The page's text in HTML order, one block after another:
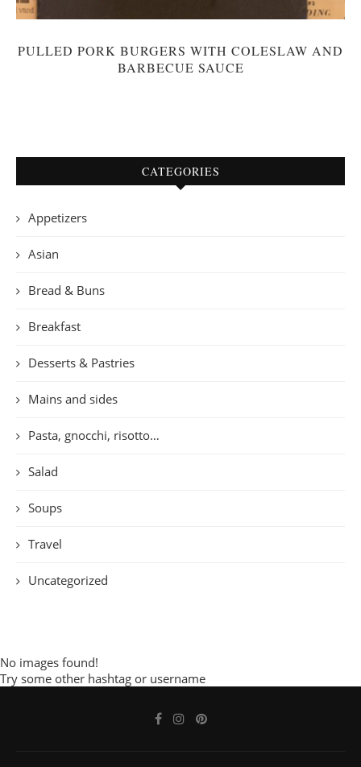
PULLED PORK BURGERS WITH COLESLAW AND
BARBECUE SAUCE
CATEGORIES
Appetizers
Asian
Bread & Buns
Breakfast
Desserts & Pastries
Mains and sides
Pasta, gnocchi, risotto…
Salad
Soups
Travel
Uncategorized
No images found!
Try some other hashtag or username